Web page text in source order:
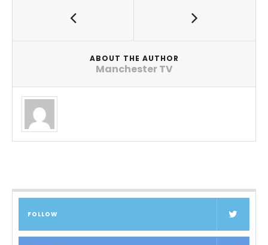
ABOUT THE AUTHOR
Manchester TV
FOLLOW